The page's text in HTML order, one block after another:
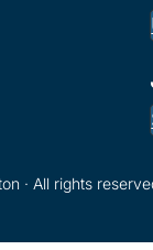
· All rights